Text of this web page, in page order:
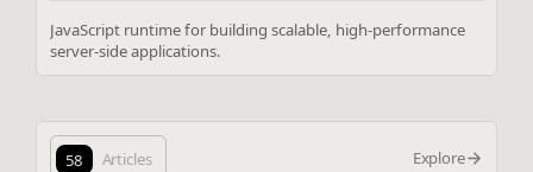
JavaScript runtime for building scalable, high-performance
server-side applications.
58 Articles Explore